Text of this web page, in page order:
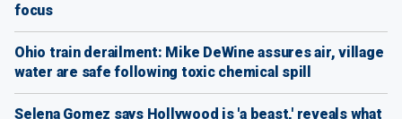
focus
Ohio train derailment: Mike DeWine assures air, village
water are safe following toxic chemical spill
Selena Gomez says Hollywood is 'a beast,' reveals what